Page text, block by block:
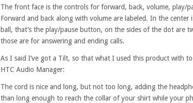
The front face is the controls for forward, back, volume, play/
Forward and back along with volume are labeled. In the center
ball, that’s the play/pause button, on the sides of the dot are
those are for answering and ending calls.
As I said I’ve got a Tilt, so that what I used this product with
HTC Audio Manager:
The cord is nice and long, but not too long, adding the
than long enough to reach the collar of your shirt while your